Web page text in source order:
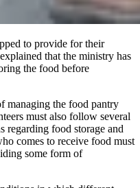
to provide for their
that the ministry has
the food before
managing the food pantry
must also follow several
regarding food storage and
comes to receive food must
some form of